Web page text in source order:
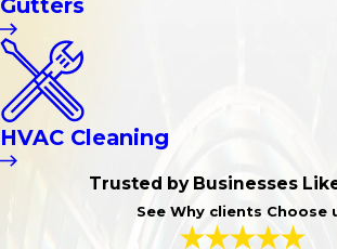
Gutters
HVAC Cleaning
Trusted by Businesses
See Why clients Choose